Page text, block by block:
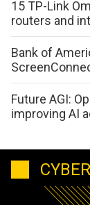
15 TP-Link
routers and
Bank of
Future AGI:
improving AI